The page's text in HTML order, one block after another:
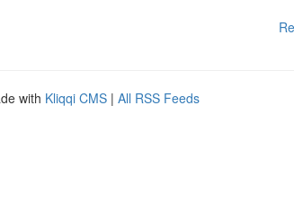
with Kliqqi CMS | All RSS Feeds